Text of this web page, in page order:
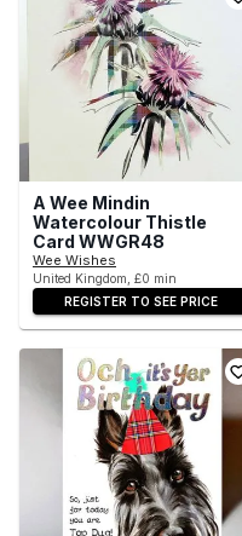
A Wee Mindin
Watercolour Thistle
Card WWGR48
Wee Wishes
United Kingdom, £0 min
REGISTER TO SEE PRICE